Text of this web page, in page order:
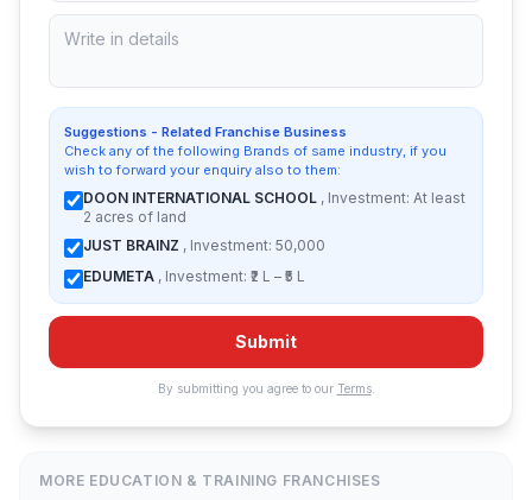
Suggestions - Related Franchise Business
Check any of the following Brands of same industry, if you
wish to forward your enquiry also to them:
DOON INTERNATIONAL SCHOOL , Investment: At least
2 acres of land
JUST BRAINZ , Investment: 50,000
EDUMETA , Investment: ₹2 L – ₹5 L
Submit
By submitting you agree to our Terms.
MORE EDUCATION & TRAINING FRANCHISES